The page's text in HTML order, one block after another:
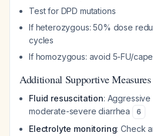
Test for DPD mutations
If heterozygous: 50% dose
cycles
If homozygous: avoid 5-FU/
Additional Supportive Measures
Fluid resuscitation:
moderate-severe diarrhea
6
Electrolyte monitoring: Check